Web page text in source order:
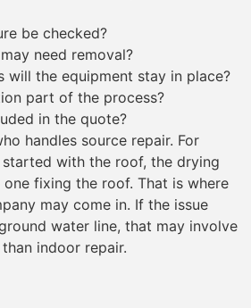
be checked?
need removal?
will the equipment stay in place?
part of the process?
in the quote?
handles source repair. For
with the roof, the drying
fixing the roof. That is where
may come in. If the issue
water line, that may involve
indoor repair.